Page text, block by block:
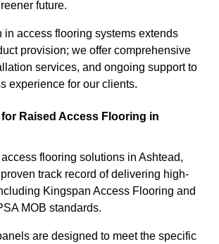
future.
in access flooring systems extends
provision; we offer comprehensive
services, and ongoing support to
experience for our clients.
Raised Access Flooring in
flooring solutions in Ashtead,
track record of delivering high-
Kingspan Access Flooring and
MOB standards.
are designed to meet the specific